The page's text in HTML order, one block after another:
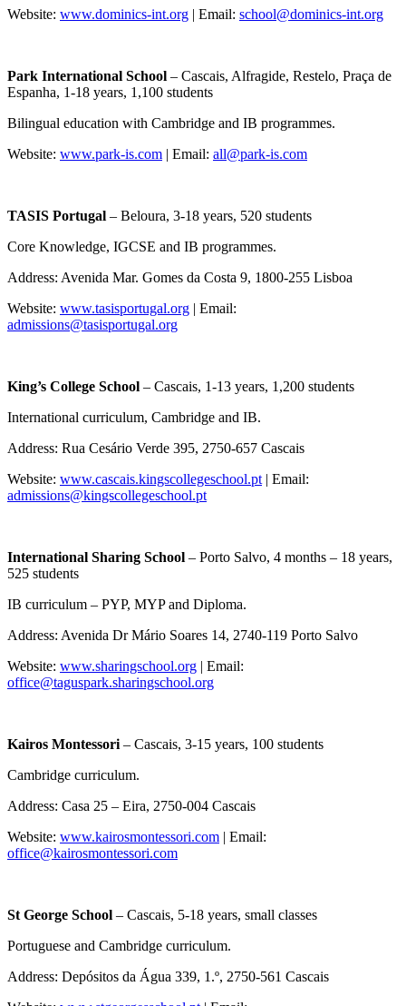
Website: www.dominics-int.org | Email: school@dominics-int.org
Park International School – Cascais, Alfragide, Restelo, Praça de
Espanha, 1-18 years, 1,100 students
Bilingual education with Cambridge and IB programmes.
Website: www.park-is.com | Email: all@park-is.com
TASIS Portugal – Beloura, 3-18 years, 520 students
Core Knowledge, IGCSE and IB programmes.
Address: Avenida Mar. Gomes da Costa 9, 1800-255 Lisboa
Website: www.tasisportugal.org | Email:
admissions@tasisportugal.org
King’s College School – Cascais, 1-13 years, 1,200 students
International curriculum, Cambridge and IB.
Address: Rua Cesário Verde 395, 2750-657 Cascais
Website: www.cascais.kingscollegeschool.pt | Email:
admissions@kingscollegeschool.pt
International Sharing School – Porto Salvo, 4 months – 18 years,
525 students
IB curriculum – PYP, MYP and Diploma.
Address: Avenida Dr Mário Soares 14, 2740-119 Porto Salvo
Website: www.sharingschool.org | Email:
office@taguspark.sharingschool.org
Kairos Montessori – Cascais, 3-15 years, 100 students
Cambridge curriculum.
Address: Casa 25 – Eira, 2750-004 Cascais
Website: www.kairosmontessori.com | Email:
office@kairosmontessori.com
St George School – Cascais, 5-18 years, small classes
Portuguese and Cambridge curriculum.
Address: Depósitos da Água 339, 1.º, 2750-561 Cascais